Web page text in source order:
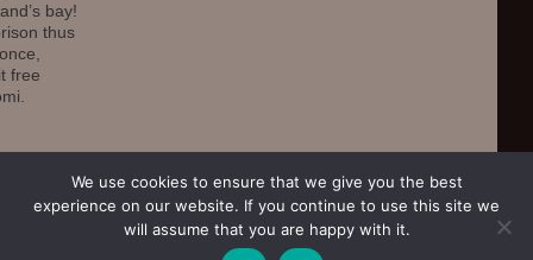
bay!
thus
free
We use cookies to ensure that we give you the best
experience on our website. If you continue to use this site we
will assume that you are happy with it.